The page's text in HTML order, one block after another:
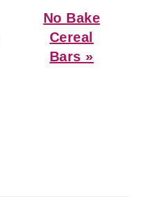
Next
Post:
No Bake
Cereal
Bars »